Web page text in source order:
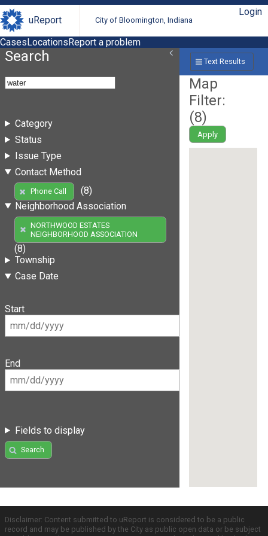
uReport City of Bloomington, Indiana
Login
CasesLocationsReport a problem
Search
Category
Status
Issue Type
Contact Method
Phone Call
(8)
Neighborhood Association
NORTHWOOD ESTATES
NEIGHBORHOOD ASSOCIATION
(8)
Township
Case Date
Start
End
Fields to display
Search
Text Results
Map
Filter:
(8)
Apply
Disclaimer: Content submitted to uReport is considered to be a public
record and may be published by the City as public open data or be subject